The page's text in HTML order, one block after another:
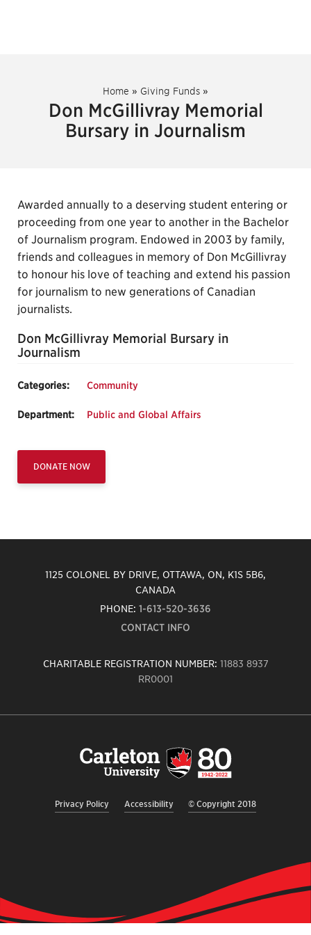
Home » Giving Funds »
Don McGillivray Memorial
Bursary in Journalism
Awarded annually to a deserving student entering or
proceeding from one year to another in the Bachelor
of Journalism program. Endowed in 2003 by family,
friends and colleagues in memory of Don McGillivray
to honour his love of teaching and extend his passion
for journalism to new generations of Canadian
journalists.
Don McGillivray Memorial Bursary in
Journalism
Categories: Community
Department: Public and Global Affairs
DONATE NOW
1125 COLONEL BY DRIVE, OTTAWA, ON, K1S 5B6,
CANADA
PHONE: 1-613-520-3636
CONTACT INFO
CHARITABLE REGISTRATION NUMBER: 11883 8937
RR0001
Privacy Policy Accessibility © Copyright 2018